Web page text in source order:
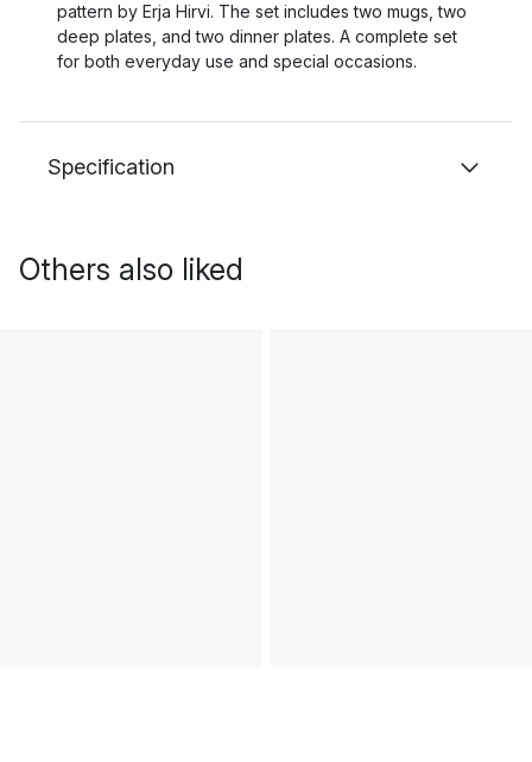
pattern by Erja Hirvi. The set includes two mugs, two
deep plates, and two dinner plates. A complete set
for both everyday use and special occasions.
Specification
Others also liked